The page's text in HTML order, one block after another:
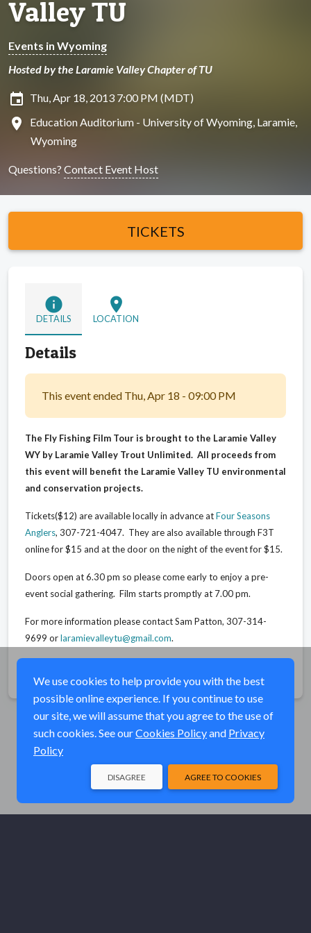
Valley TU
Events in Wyoming
Hosted by the Laramie Valley Chapter of TU
insert_invitation Thu, Apr 18, 2013 7:00 PM (MDT)
location_on
Education Auditorium - University of Wyoming, Laramie,
Wyoming
Questions? Contact Event Host
TICKETS
info
DETAILS
location_on
LOCATION
Details
This event ended Thu, Apr 18 - 09:00 PM
The Fly Fishing Film Tour is brought to the Laramie Valley
WY by Laramie Valley Trout Unlimited. All proceeds from
this event will benefit the Laramie Valley TU environmental
and conservation projects.
Tickets($12) are available locally in advance atFour Seasons
Anglers, 307-721-4047. They are also available through F3T
online for $15 and at the door on the night of the event for $15.
Doors open at 6.30 pm so please come early to enjoy a pre-
event social gathering. Film starts promptly at 7.00 pm.
For more information please contact Sam Patton, 307-314-
9699 orlaramievalleytu@gmail.com.
We use cookies to help provide you with the best
possible online experience. If you continue to use
our site, we will assume that you agree to the use of
such cookies. See ourCookies Policyand Privacy
Policy
AGREE TO COOKIES
DISAGREE